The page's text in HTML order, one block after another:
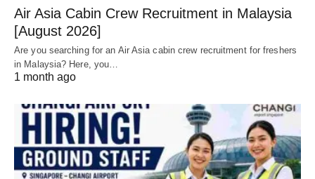
Air Asia Cabin Crew Recruitment in Malaysia
[August 2026]
Are you searching for an Air Asia cabin crew recruitment for freshers
in Malaysia? Here, you…
1 month ago